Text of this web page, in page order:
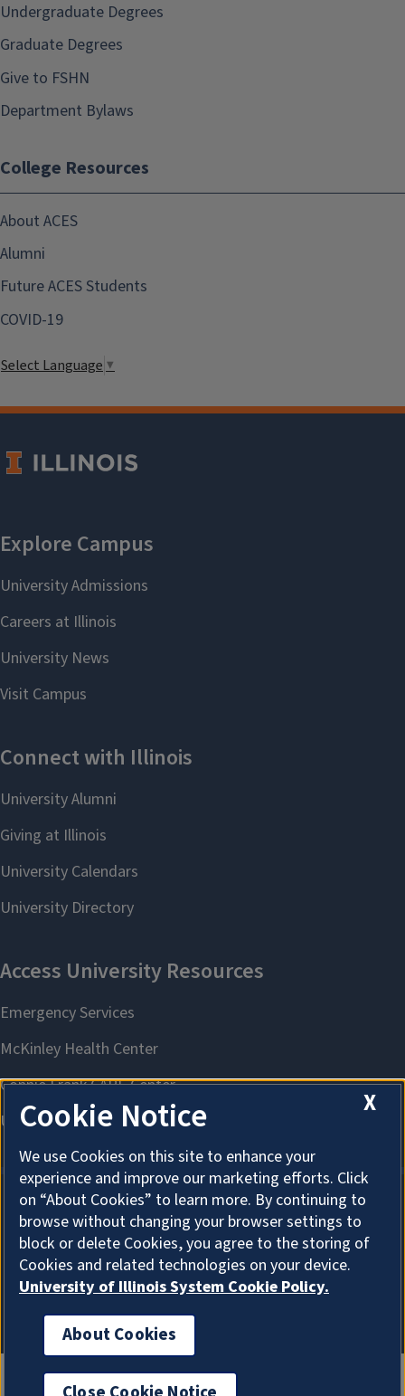
Undergraduate Degrees
Graduate Degrees
Give to FSHN
Department Bylaws
College Resources
About ACES
Alumni
Future ACES Students
COVID-19
Select Language ▼
About Cookies
X
Cookie Notice
We use Cookies on this site to enhance your
experience and improve our marketing efforts. Click
on “About Cookies” to learn more. By continuing to
browse without changing your browser settings to
block or delete Cookies, you agree to the storing of
Cookies and related technologies on your device.
University of Illinois System Cookie Policy.
About Cookies